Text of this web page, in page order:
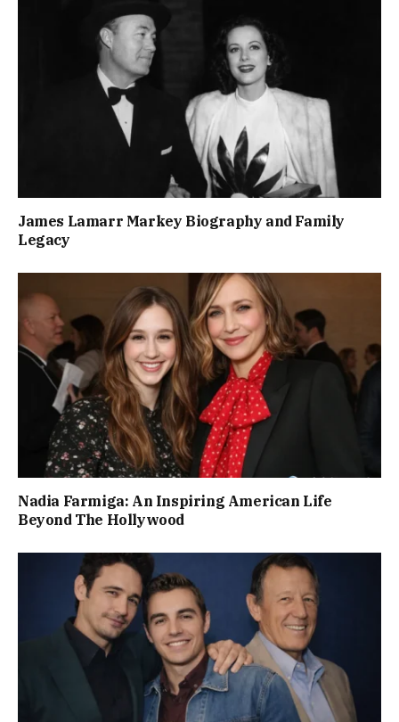
James Lamarr Markey Biography and Family
Legacy
Nadia Farmiga: An Inspiring American Life
Beyond The Hollywood